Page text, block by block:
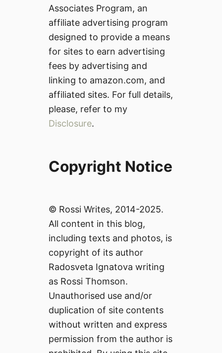
Associates Program, an
affiliate advertising program
designed to provide a means
for sites to earn advertising
fees by advertising and
linking to amazon.com, and
affiliated sites. For full details,
please, refer to my
Disclosure.
Copyright Notice
© Rossi Writes, 2014-2025.
All content in this blog,
including texts and photos, is
copyright of its author
Radosveta Ignatova writing
as Rossi Thomson.
Unauthorised use and/or
duplication of site contents
without written and express
permission from the author is